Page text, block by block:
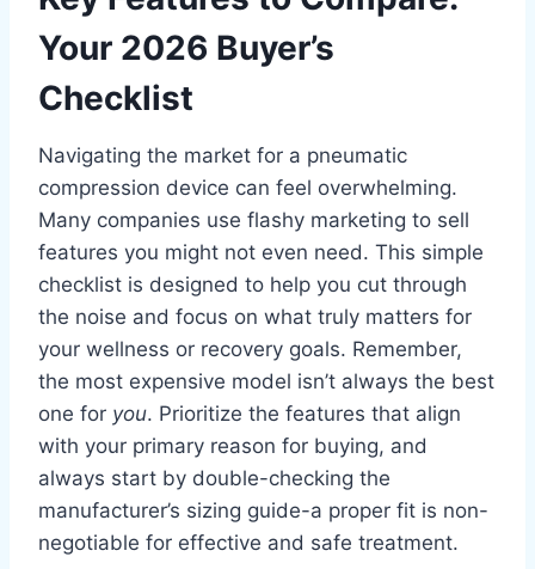
Your 2026 Buyer’s
Checklist
Navigating the market for a pneumatic
compression device can feel overwhelming.
Many companies use flashy marketing to sell
features you might not even need. This simple
checklist is designed to help you cut through
the noise and focus on what truly matters for
your wellness or recovery goals. Remember,
the most expensive model isn’t always the best
one for you. Prioritize the features that align
with your primary reason for buying, and
always start by double-checking the
manufacturer’s sizing guide-a proper fit is non-
negotiable for effective and safe treatment.